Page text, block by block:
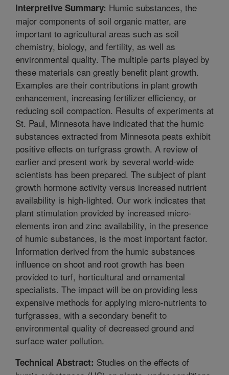
Interpretive Summary: Humic substances, the
major components of soil organic matter, are
important to agricultural areas such as soil
chemistry, biology, and fertility, as well as
environmental quality. The multiple parts played by
these materials can greatly benefit plant growth.
Examples are their contributions in plant growth
enhancement, increasing fertilizer efficiency, or
reducing soil compaction. Results of experiments at
St. Paul, Minnesota have indicated that the humic
substances extracted from Minnesota peats exhibit
positive effects on turfgrass growth. A review of
earlier and present work by several world-wide
scientists has been prepared. The subject of plant
growth hormone activity versus increased nutrient
availability is high-lighted. Our work indicates that
plant stimulation provided by increased micro-
elements iron and zinc availability, in the presence
of humic substances, is the most important factor.
Information derived from the humic substances
influence on shoot and root growth has been
provided to turf, horticultural and ornamental
specialists. The impact will be on providing less
expensive methods for applying micro-nutrients to
turfgrasses, with a secondary benefit to
environmental quality of decreased ground and
surface water pollution.
Technical Abstract: Studies on the effects of